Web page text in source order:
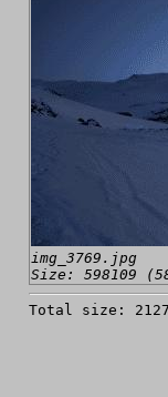
img_3769.jpg
Size: 598109
Total size: